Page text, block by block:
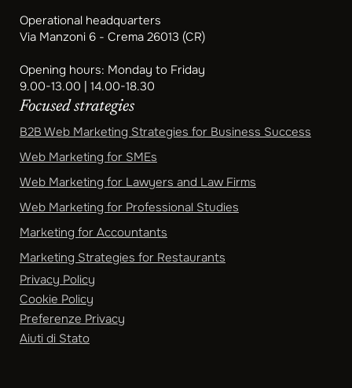
Operational headquarters
Via Manzoni 6 - Crema 26013 (CR)
Opening hours: Monday to Friday
9.00-13.00 | 14.00-18.30
Focused strategies
B2B Web Marketing Strategies for Business Success
Web Marketing for SMEs
Web Marketing for Lawyers and Law Firms
Web Marketing for Professional Studies
Marketing for Accountants
Marketing Strategies for Restaurants
Privacy Policy
Cookie Policy
Preferenze Privacy
Aiuti di Stato